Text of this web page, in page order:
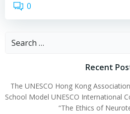
0
Recent
The UNESCO Hong Kong
School Model UNESCO International
“The Ethics of